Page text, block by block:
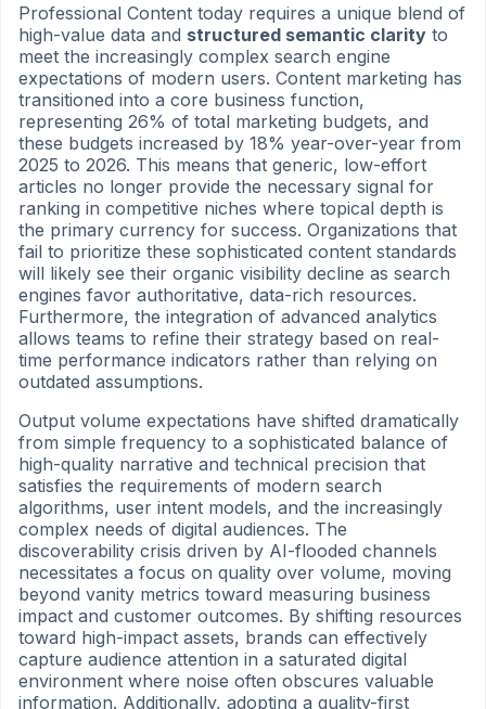
Professional Content today requires a unique blend of
high-value data and structured semantic clarity to
meet the increasingly complex search engine
expectations of modern users. Content marketing has
transitioned into a core business function,
representing 26% of total marketing budgets, and
these budgets increased by 18% year-over-year from
2025 to 2026. This means that generic, low-effort
articles no longer provide the necessary signal for
ranking in competitive niches where topical depth is
the primary currency for success. Organizations that
fail to prioritize these sophisticated content standards
will likely see their organic visibility decline as search
engines favor authoritative, data-rich resources.
Furthermore, the integration of advanced analytics
allows teams to refine their strategy based on real-
time performance indicators rather than relying on
outdated assumptions.
Output volume expectations have shifted dramatically
from simple frequency to a sophisticated balance of
high-quality narrative and technical precision that
satisfies the requirements of modern search
algorithms, user intent models, and the increasingly
complex needs of digital audiences. The
discoverability crisis driven by AI-flooded channels
necessitates a focus on quality over volume, moving
beyond vanity metrics toward measuring business
impact and customer outcomes. By shifting resources
toward high-impact assets, brands can effectively
capture audience attention in a saturated digital
environment where noise often obscures valuable
information. Additionally, adopting a quality-first